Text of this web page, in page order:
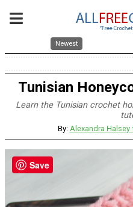
Newest
Tunisian
Learn the Tunisian crochet
By: Alexandra
Save